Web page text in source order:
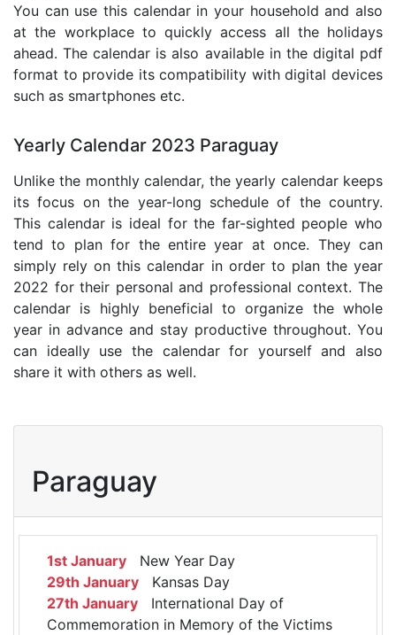
You can use this calendar in your household and also
at the workplace to quickly access all the holidays
ahead. The calendar is also available in the digital pdf
format to provide its compatibility with digital devices
such as smartphones etc.
Yearly Calendar 2023 Paraguay
Unlike the monthly calendar, the yearly calendar keeps
its focus on the year-long schedule of the country.
This calendar is ideal for the far-sighted people who
tend to plan for the entire year at once. They can
simply rely on this calendar in order to plan the year
2022 for their personal and professional context. The
calendar is highly beneficial to organize the whole
year in advance and stay productive throughout. You
can ideally use the calendar for yourself and also
share it with others as well.
Paraguay
1st January New Year Day
29th January Kansas Day
27th January International Day of
Commemoration in Memory of the Victims